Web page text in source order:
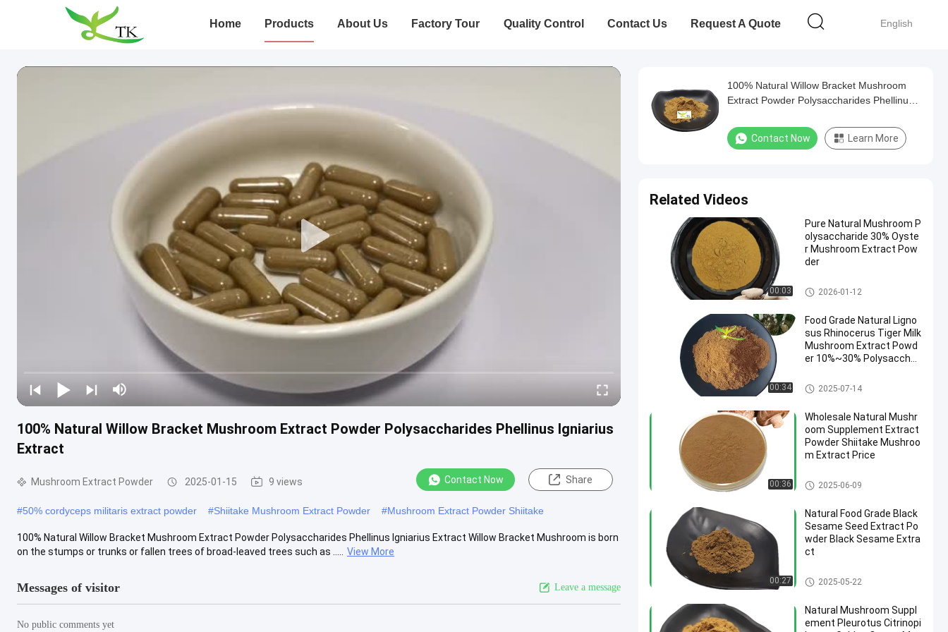
English
Home Products About Us Factory Tour Quality Control Contact Us Request A Quote
100% Natural Willow Bracket Mushroom Extract Powder Polysaccharides Phellinus Igniarius
Extract
Mushroom Extract Powder 2025-01-15 9 views Contact Now Share
#50% cordyceps militaris extract powder #Shiitake Mushroom Extract Powder #Mushroom Extract Powder Shiitake
100% Natural Willow Bracket Mushroom Extract Powder Polysaccharides Phellinus Igniarius Extract Willow Bracket Mushroom is born
on the stumps or trunks or fallen trees of broad-leaved trees such as .....
View More
Messages of visitor Leave a message
No public comments yet
100% Natural Willow Bracket Mushroom
Extract Powder Polysaccharides Phellinus
Contact Now Learn More
Related Videos
00:03
Pure Natural Mushroom P
olysaccharide 30% Oyste
r Mushroom Extract Pow
der
Mushroom Extract Powder
2026-01-12
00:34
Food Grade Natural Ligno
sus Rhinocerus Tiger Milk
Mushroom Extract Powd
er 10%~30% Polysacchari
Mushroom Extract Powder
2025-07-14
00:36
Wholesale Natural Mushr
oom Supplement Extract
Powder Shiitake Mushroo
m Extract Price
Mushroom Extract Powder
2025-06-09
00:27
Natural Food Grade Black
Sesame Seed Extract Po
wder Black Sesame Extra
ct
Mushroom Extract Powder
2025-05-22
Natural Mushroom Suppl
ement Pleurotus Citrinopi